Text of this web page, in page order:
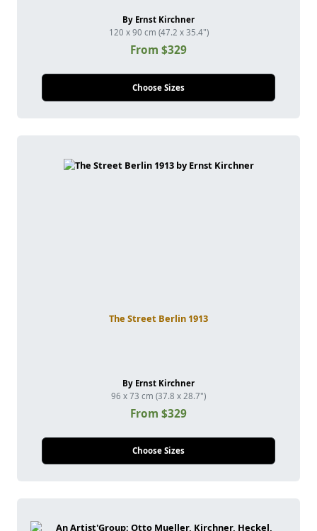
By Ernst Kirchner
120 x 90 cm (47.2 x 35.4")
From $329
Choose Sizes
The Street Berlin 1913
By Ernst Kirchner
96 x 73 cm (37.8 x 28.7")
From $329
Choose Sizes